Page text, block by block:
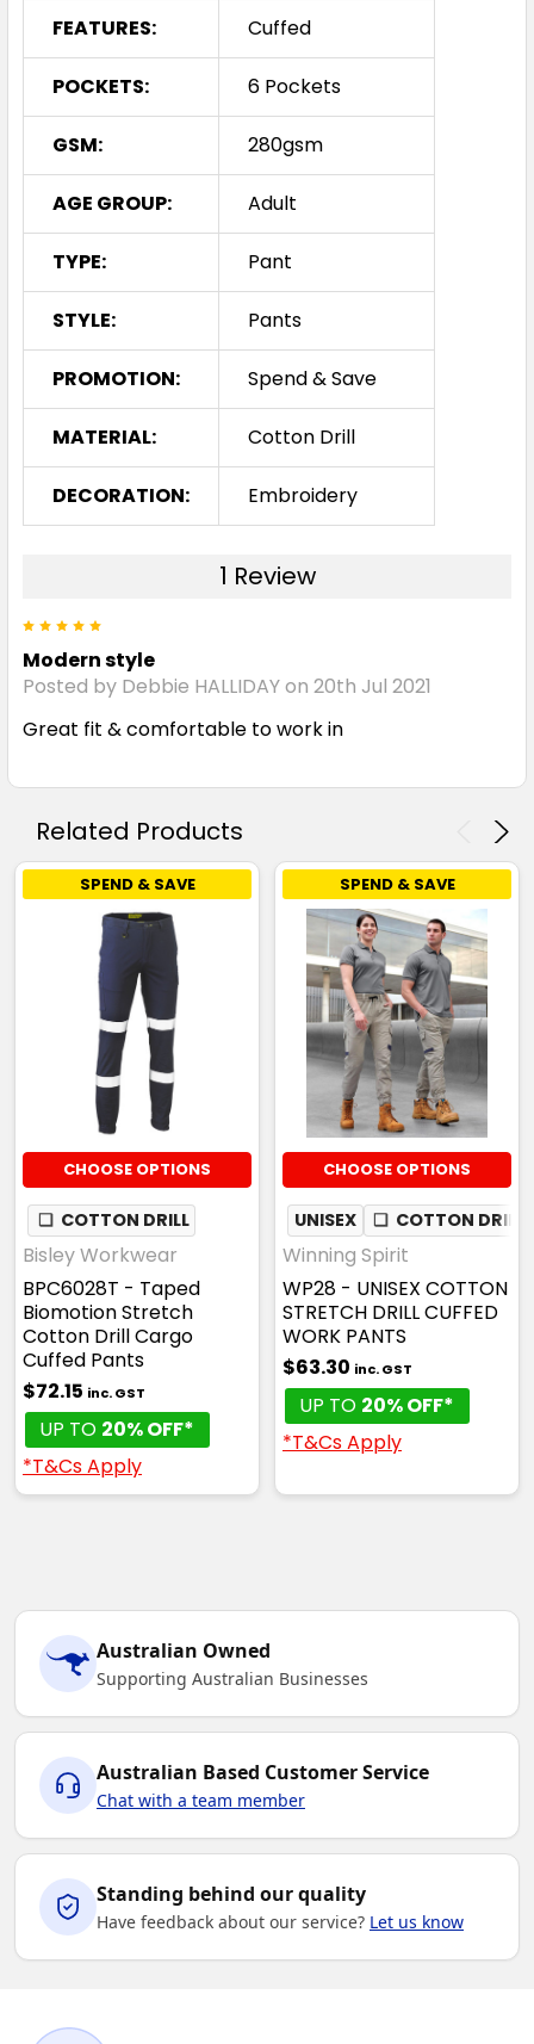
FEATURES: Cuffed
POCKETS: 6 Pockets
GSM: 280gsm
AGE GROUP: Adult
TYPE: Pant
STYLE: Pants
PROMOTION: Spend & Save
MATERIAL: Cotton Drill
DECORATION: Embroidery
1 Review
Modern style
Posted by Debbie HALLIDAY on 20th Jul 2021
Great fit & comfortable to work in
Related Products
SPEND & SAVE
CHOOSE OPTIONS
❏ COTTON DRILL
Bisley Workwear
BPC6028T - Taped
Biomotion Stretch
Cotton Drill Cargo
Cuffed Pants
$72.15 inc. GST
UP TO 20% OFF*
*T&Cs Apply
SPEND & SAVE
CHOOSE OPTIONS
UNISEX ❏ COTTON DRILL
Winning Spirit
WP28 - UNISEX COTTON
STRETCH DRILL CUFFED
WORK PANTS
$63.30 inc. GST
UP TO 20% OFF*
*T&Cs Apply
Australian Owned
Supporting Australian Businesses
Australian Based Customer Service
Chat with a team member
Standing behind our quality
Have feedback about our service? Let us know